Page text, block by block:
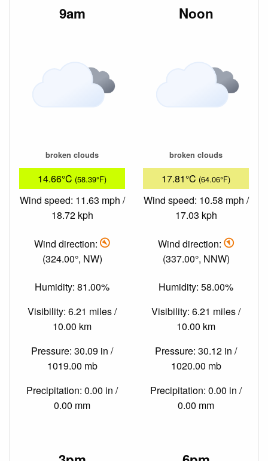
9am
broken clouds
14.66°C (58.39°F)
Wind speed: 11.63 mph /
18.72 kph
Wind direction:
(324.00°, NW)
Humidity: 81.00%
Visibility: 6.21 miles /
10.00 km
Pressure: 30.09 in /
1019.00 mb
Precipitation: 0.00 in /
0.00 mm
Noon
broken clouds
17.81°C (64.06°F)
Wind speed: 10.58 mph /
17.03 kph
Wind direction:
(337.00°, NNW)
Humidity: 58.00%
Visibility: 6.21 miles /
10.00 km
Pressure: 30.12 in /
1020.00 mb
Precipitation: 0.00 in /
0.00 mm